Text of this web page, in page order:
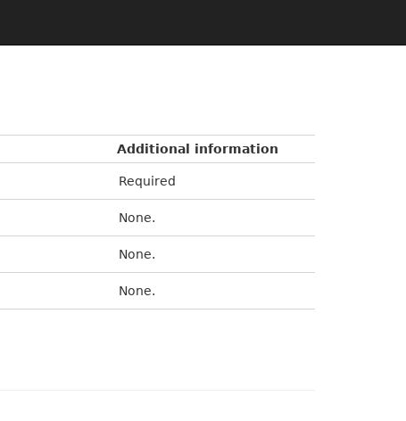
Additional information
Required
None.
None.
None.